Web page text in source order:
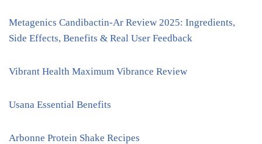
Metagenics Candibactin-Ar Review 2025: Ingredients,
Side Effects, Benefits & Real User Feedback
Vibrant Health Maximum Vibrance Review
Usana Essential Benefits
Arbonne Protein Shake Recipes